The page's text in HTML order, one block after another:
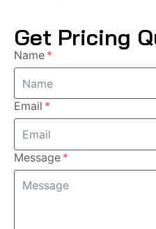
Get Pricing
Name
Email
Message